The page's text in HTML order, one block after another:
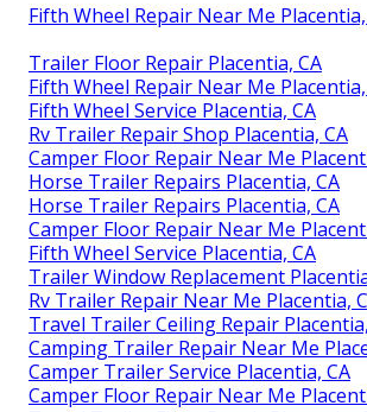
Fifth Wheel Repair Near Me Placentia,
Trailer Floor Repair Placentia, CA
Fifth Wheel Repair Near Me Placentia,
Fifth Wheel Service Placentia, CA
Rv Trailer Repair Shop Placentia, CA
Camper Floor Repair Near Me
Horse Trailer Repairs Placentia, CA
Horse Trailer Repairs Placentia, CA
Camper Floor Repair Near Me
Fifth Wheel Service Placentia, CA
Trailer Window Replacement
Rv Trailer Repair Near Me Placentia,
Travel Trailer Ceiling Repair
Camping Trailer Repair Near Me
Camper Trailer Service Placentia, CA
Camper Floor Repair Near Me